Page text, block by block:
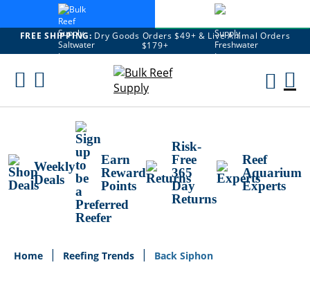
FREE SHIPPING: Dry Goods Orders $49+ & Live Animal Orders
$179+
Skip
Weekly
Deals
Earn
Reward
Points
Risk-
Free
365
Day
Returns
Reef
Aquarium
Experts
Home Reefing Trends Back Siphon